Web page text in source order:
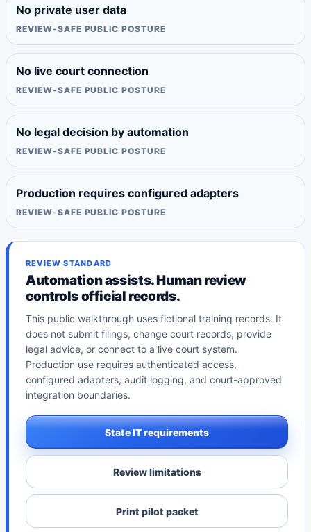
No private user data
REVIEW-SAFE PUBLIC POSTURE
No live court connection
REVIEW-SAFE PUBLIC POSTURE
No legal decision by automation
REVIEW-SAFE PUBLIC POSTURE
Production requires configured adapters
REVIEW-SAFE PUBLIC POSTURE
REVIEW STANDARD
Automation assists. Human review
controls official records.
This public walkthrough uses fictional training records. It
does not submit filings, change court records, provide
legal advice, or connect to a live court system.
Production use requires authenticated access,
configured adapters, audit logging, and court-approved
integration boundaries.
State IT requirements
Review limitations
Print pilot packet